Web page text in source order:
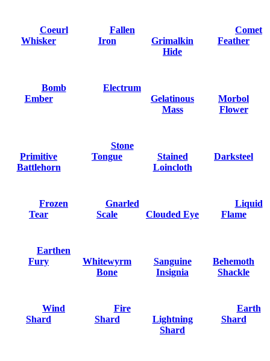
Coeurl
Whisker
Fallen
Iron
Grimalkin
Hide
Comet
Feather
Bomb
Ember
Electrum
Gelatinous
Mass
Morbol
Flower
Primitive
Battlehorn
Stone
Tongue
Stained
Loincloth
Darksteel
Frozen
Tear
Gnarled
Scale
Clouded Eye
Liquid
Flame
Earthen
Fury
Whitewyrm
Bone
Sanguine
Insignia
Behemoth
Shackle
Wind
Shard
Fire
Shard
Lightning
Shard
Earth
Shard